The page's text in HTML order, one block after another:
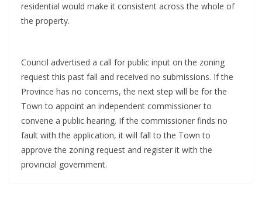
residential would make it consistent across the whole of
the property.
Council advertised a call for public input on the zoning
request this past fall and received no submissions. If the
Province has no concerns, the next step will be for the
Town to appoint an independent commissioner to
convene a public hearing. If the commissioner finds no
fault with the application, it will fall to the Town to
approve the zoning request and register it with the
provincial government.